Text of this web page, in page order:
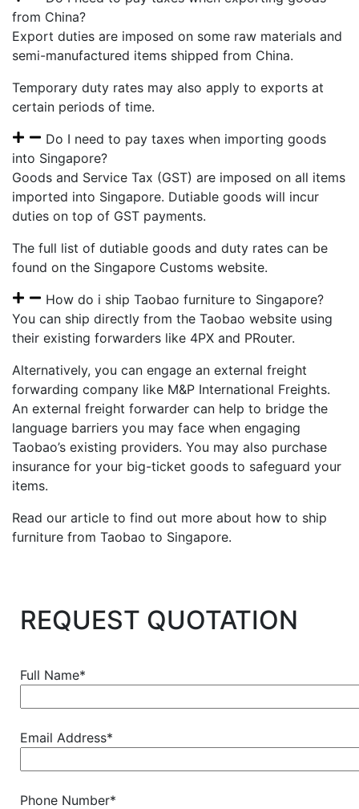
from China?
Export duties are imposed on some raw materials and
semi-manufactured items shipped from China.
Temporary duty rates may also apply to exports at
certain periods of time.
Do I need to pay taxes when importing goods
into Singapore?
Goods and Service Tax (GST) are imposed on all items
imported into Singapore. Dutiable goods will incur
duties on top of GST payments.
The full list of dutiable goods and duty rates can be
found on the Singapore Customs website.
How do i ship Taobao furniture to Singapore?
You can ship directly from the Taobao website using
their existing forwarders like 4PX and PRouter.
Alternatively, you can engage an external freight
forwarding company like M&P International Freights.
An external freight forwarder can help to bridge the
language barriers you may face when engaging
Taobao’s existing providers. You may also purchase
insurance for your big-ticket goods to safeguard your
items.
Read our article to find out more about how to ship
furniture from Taobao to Singapore.
REQUEST QUOTATION
Full Name*
Email Address*
Phone Number*